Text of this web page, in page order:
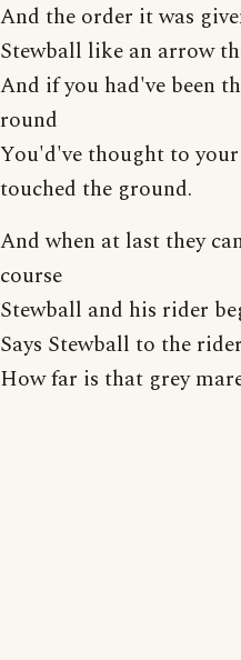
And the order it was
Stewball like an arrow
And if you had've been
round
You'd've thought to
touched the ground.
And when at last they
course
Stewball and his rider
Says Stewball to the
How far is that grey